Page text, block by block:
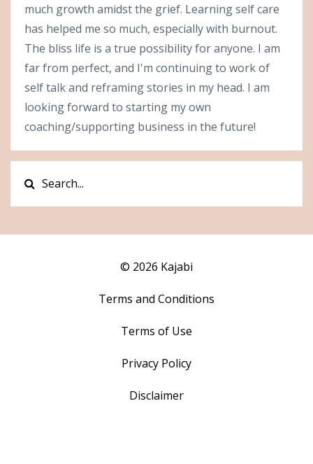
much growth amidst the grief. Learning self care
has helped me so much, especially with burnout.
The bliss life is a true possibility for anyone. I am
far from perfect, and I'm continuing to work of
self talk and reframing stories in my head. I am
looking forward to starting my own
coaching/supporting business in the future!
© 2026 Kajabi
Terms and Conditions
Terms of Use
Privacy Policy
Disclaimer